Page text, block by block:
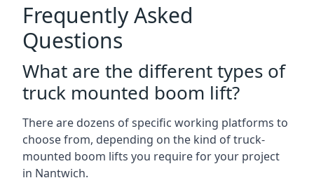
Frequently Asked
Questions
What are the different types of
truck mounted boom lift?
There are dozens of specific working platforms to
choose from, depending on the kind of truck-
mounted boom lifts you require for your project
in Nantwich.